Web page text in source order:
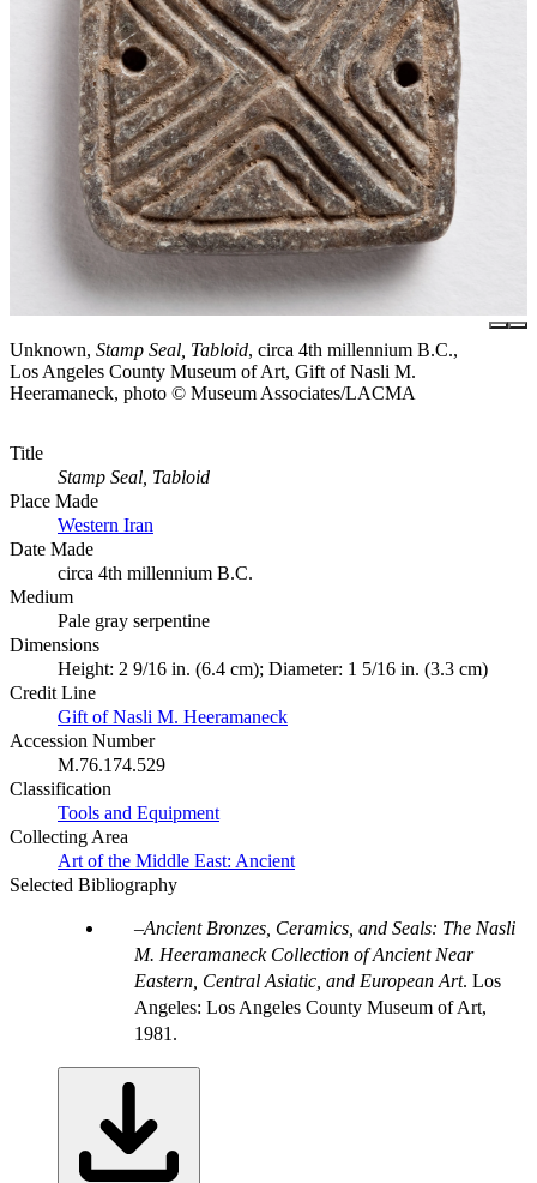
Unknown, Stamp Seal, Tabloid, circa 4th millennium B.C.,
Los Angeles County Museum of Art, Gift of Nasli M.
Heeramaneck, photo © Museum Associates/LACMA
Title
Stamp Seal, Tabloid
Place Made
Western Iran
Date Made
circa 4th millennium B.C.
Medium
Pale gray serpentine
Dimensions
Height: 2 9/16 in. (6.4 cm); Diameter: 1 5/16 in. (3.3 cm)
Credit Line
Gift of Nasli M. Heeramaneck
Accession Number
M.76.174.529
Classification
Tools and Equipment
Collecting Area
Art of the Middle East: Ancient
Selected Bibliography
Ancient Bronzes, Ceramics, and Seals: The Nasli
M. Heeramaneck Collection of Ancient Near
Eastern, Central Asiatic, and European Art. Los
Angeles: Los Angeles County Museum of Art,
1981.